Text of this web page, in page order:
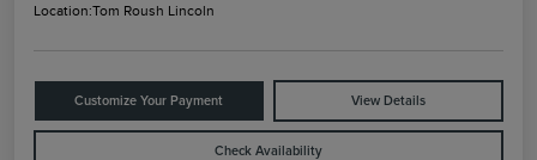
Location:Tom Roush Lincoln
Customize Your Payment View Details
Check Availability